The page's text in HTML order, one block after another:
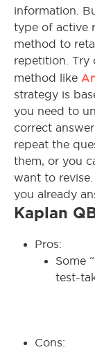
information.
type of active
method to
repetition. Try
method like
strategy is
you need to
correct
repeat the
them, or you
want to
you already
Kaplan
Pros:
Some
test-
Cons: